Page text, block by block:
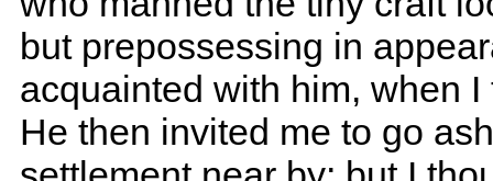
but prepossessing in
acquainted with him, when
He then invited me to go